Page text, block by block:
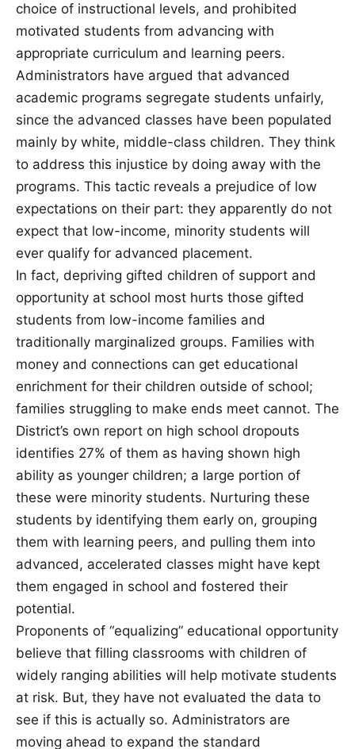
choice of instructional levels, and prohibited
motivated students from advancing with
appropriate curriculum and learning peers.
Administrators have argued that advanced
academic programs segregate students unfairly,
since the advanced classes have been populated
mainly by white, middle-class children. They think
to address this injustice by doing away with the
programs. This tactic reveals a prejudice of low
expectations on their part: they apparently do not
expect that low-income, minority students will
ever qualify for advanced placement.
In fact, depriving gifted children of support and
opportunity at school most hurts those gifted
students from low-income families and
traditionally marginalized groups. Families with
money and connections can get educational
enrichment for their children outside of school;
families struggling to make ends meet cannot. The
District’s own report on high school dropouts
identifies 27% of them as having shown high
ability as younger children; a large portion of
these were minority students. Nurturing these
students by identifying them early on, grouping
them with learning peers, and pulling them into
advanced, accelerated classes might have kept
them engaged in school and fostered their
potential.
Proponents of “equalizing” educational opportunity
believe that filling classrooms with children of
widely ranging abilities will help motivate students
at risk. But, they have not evaluated the data to
see if this is actually so. Administrators are
moving ahead to expand the standard